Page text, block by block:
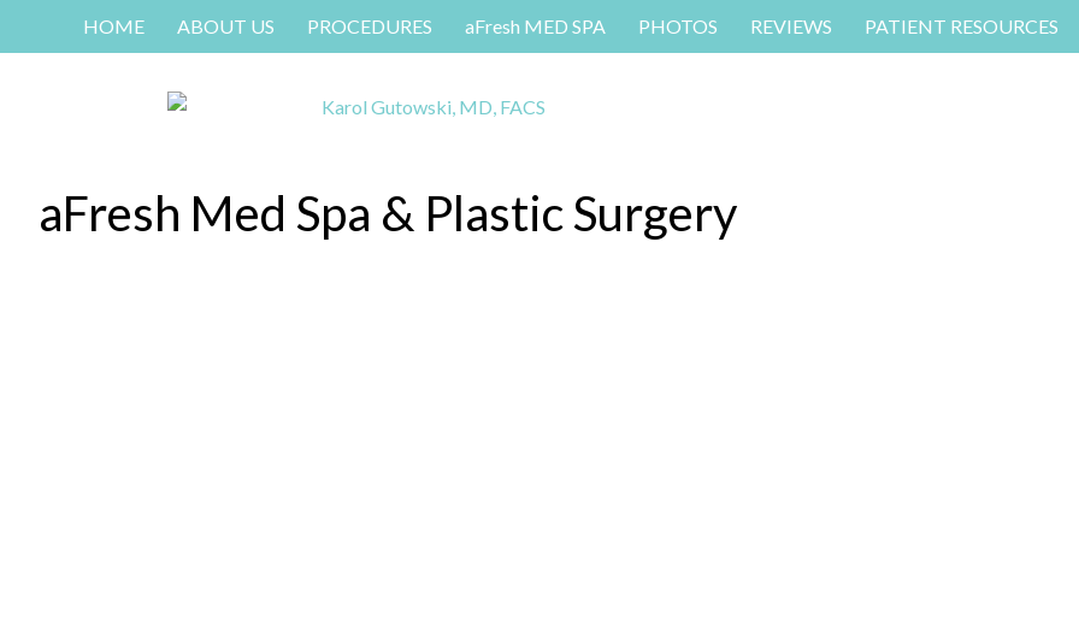
HOME ABOUT US PROCEDURES aFresh MED SPA PHOTOS REVIEWS PATIENT RESOURCES
aFresh Med Spa & Plastic Surgery